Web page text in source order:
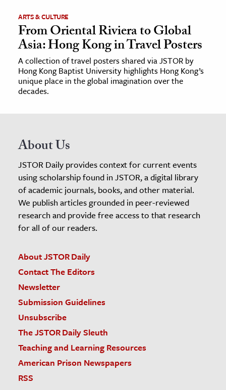
ARTS & CULTURE
From Oriental Riviera to Global
Asia: Hong Kong in Travel Posters
A collection of travel posters shared via JSTOR by
Hong Kong Baptist University highlights Hong Kong’s
unique place in the global imagination over the
decades.
About Us
JSTOR Daily provides context for current events
using scholarship found in JSTOR, a digital library
of academic journals, books, and other material.
We publish articles grounded in peer-reviewed
research and provide free access to that research
for all of our readers.
About JSTOR Daily
Contact The Editors
Newsletter
Submission Guidelines
Unsubscribe
The JSTOR Daily Sleuth
Teaching and Learning Resources
American Prison Newspapers
RSS